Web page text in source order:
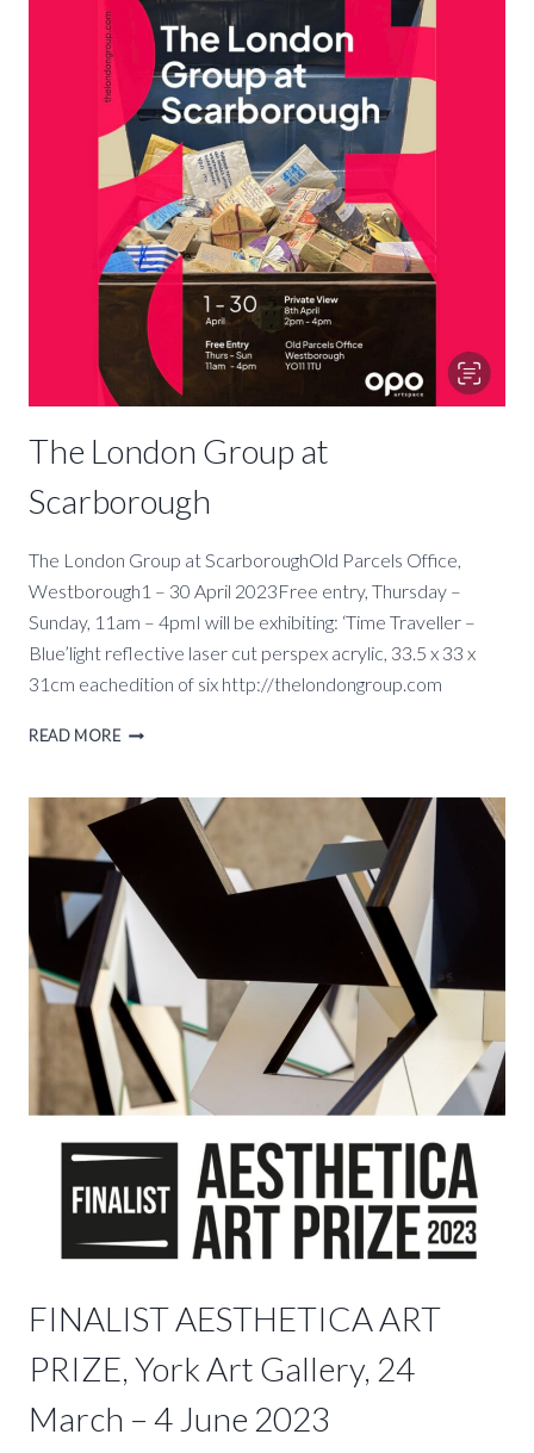
The London Group at
Scarborough
The London Group at ScarboroughOld Parcels Office,
Westborough1 – 30 April 2023Free entry, Thursday –
Sunday, 11am – 4pmI will be exhibiting: ‘Time Traveller –
Blue’light reflective laser cut perspex acrylic, 33.5 x 33 x
31cm eachedition of six http://thelondongroup.com
READ MORETHE
AT
SCARBOROUGH
FINALIST AESTHETICA ART
PRIZE, York Art Gallery, 24
March – 4 June 2023